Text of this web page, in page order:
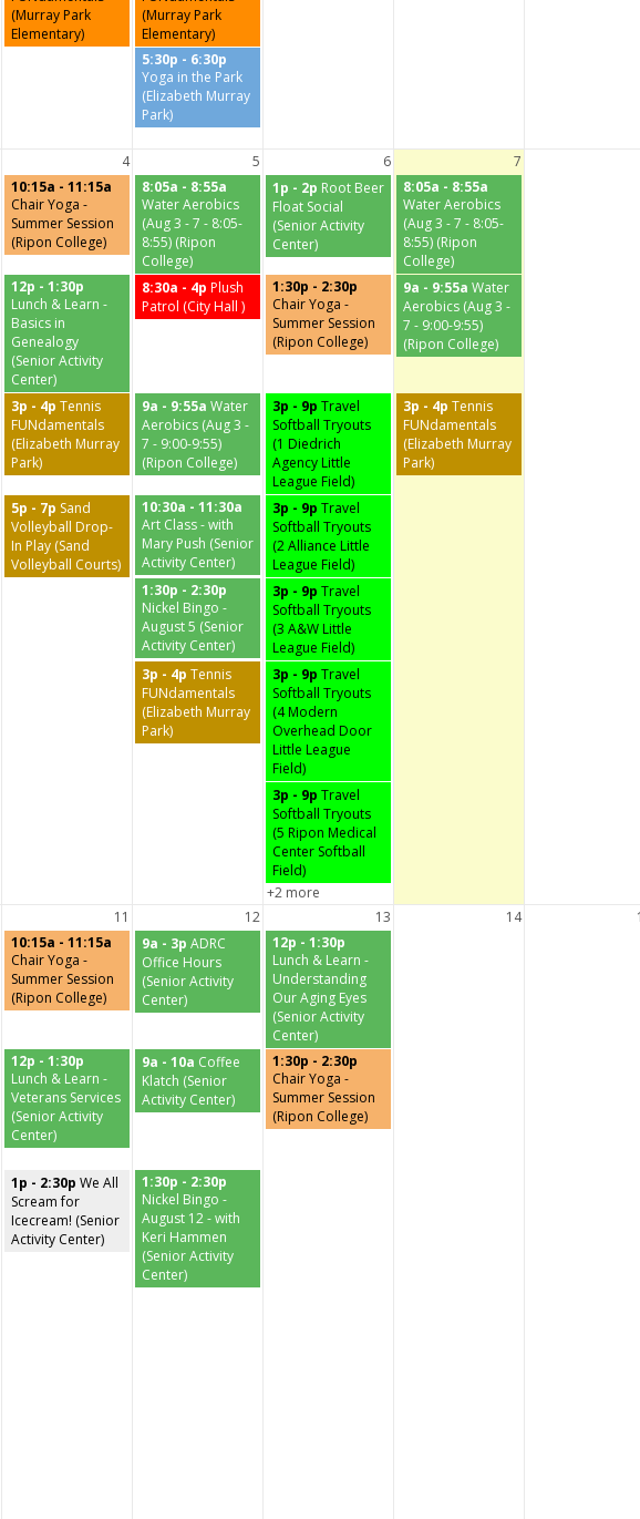
(Murray Park
Elementary)
(Murray Park
Elementary)
5:30p - 6:30p
Yoga in the Park
(Elizabeth Murray
Park)
4 5 6 7
10:15a - 11:15a
Chair Yoga -
Summer Session
(Ripon College)
8:05a - 8:55a
Water Aerobics
(Aug 3 - 7 - 8:05-
8:55) (Ripon
College)
1p - 2p Root Beer
Float Social
(Senior Activity
Center)
8:05a - 8:55a
Water Aerobics
(Aug 3 - 7 - 8:05-
8:55) (Ripon
College)
12p - 1:30p
Lunch & Learn -
Basics in
Genealogy
(Senior Activity
Center)
8:30a - 4p Plush
Patrol (City Hall )
1:30p - 2:30p
Chair Yoga -
Summer Session
(Ripon College)
9a - 9:55a Water
Aerobics (Aug 3 -
7 - 9:00-9:55)
(Ripon College)
3p - 4p Tennis
FUNdamentals
(Elizabeth Murray
Park)
9a - 9:55a Water
Aerobics (Aug 3 -
7 - 9:00-9:55)
(Ripon College)
3p - 9p Travel
Softball Tryouts
(1 Diedrich
Agency Little
League Field)
3p - 4p Tennis
FUNdamentals
(Elizabeth Murray
Park)
5p - 7p Sand
Volleyball Drop-
In Play (Sand
Volleyball Courts)
10:30a - 11:30a
Art Class - with
Mary Push (Senior
Activity Center)
3p - 9p Travel
Softball Tryouts
(2 Alliance Little
League Field)
1:30p - 2:30p
Nickel Bingo -
August 5 (Senior
Activity Center)
3p - 9p Travel
Softball Tryouts
(3 A&W Little
League Field)
3p - 4p Tennis
FUNdamentals
(Elizabeth Murray
Park)
3p - 9p Travel
Softball Tryouts
(4 Modern
Overhead Door
Little League
Field)
3p - 9p Travel
Softball Tryouts
(5 Ripon Medical
Center Softball
Field)
+2 more
11 12 13 14
10:15a - 11:15a
Chair Yoga -
Summer Session
(Ripon College)
9a - 3p ADRC
Office Hours
(Senior Activity
Center)
12p - 1:30p
Lunch & Learn -
Understanding
Our Aging Eyes
(Senior Activity
Center)
12p - 1:30p
Lunch & Learn -
Veterans Services
(Senior Activity
Center)
9a - 10a Coffee
Klatch (Senior
Activity Center)
1:30p - 2:30p
Chair Yoga -
Summer Session
(Ripon College)
1p - 2:30p We All
Scream for
Icecream! (Senior
Activity Center)
1:30p - 2:30p
Nickel Bingo -
August 12 - with
Keri Hammen
(Senior Activity
Center)